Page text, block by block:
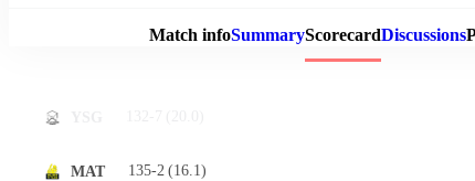
Match infoSummaryScorecardDiscussions
MAT 135-2 (16.1)